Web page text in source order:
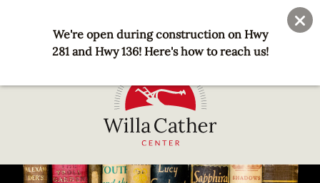
We're open during construction on Hwy
281 and Hwy 136! Here's how to reach us!
account
menu
Willa